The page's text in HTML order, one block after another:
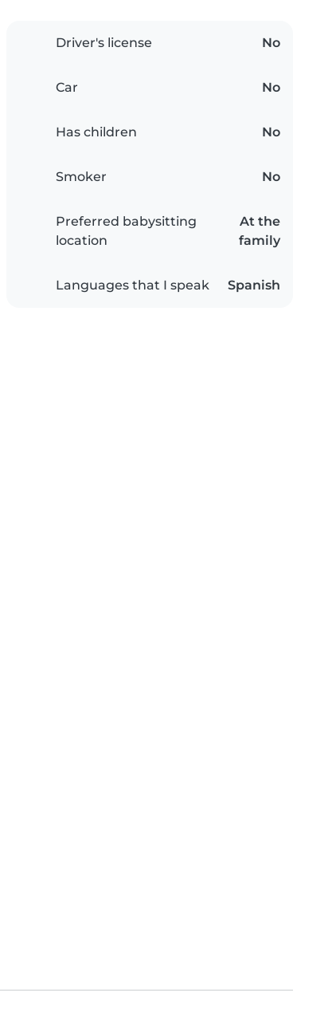
Driver's license No
Car No
Has children No
Smoker No
Preferred babysitting
location
At the
family
Languages that I speak Spanish